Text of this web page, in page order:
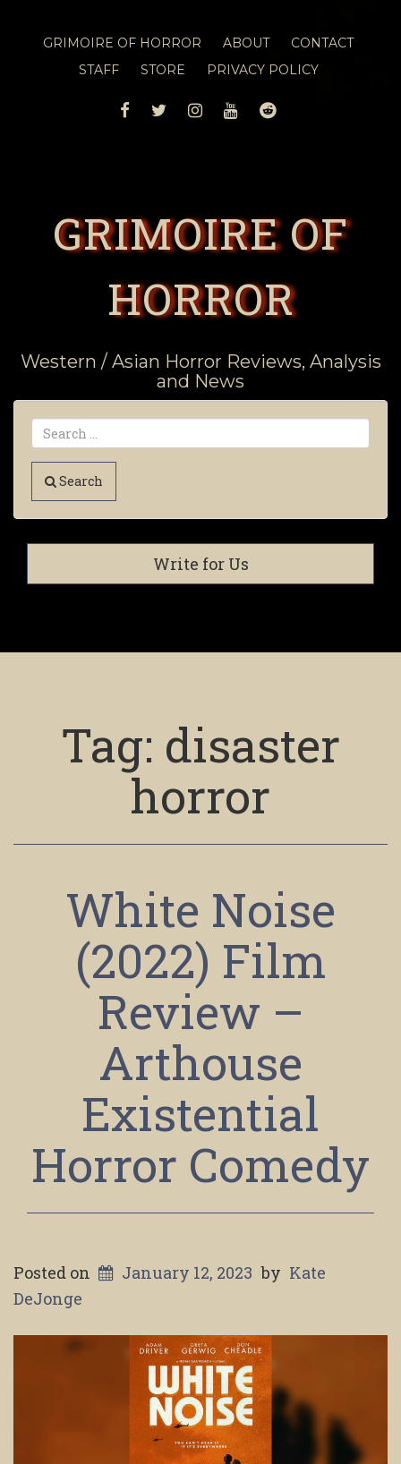
GRIMOIRE OF HORROR ABOUT
CONTACT
STAFF
STORE PRIVACY POLICY
FACEBOOK
TWITTERINSTAGRAM
YOUTUBEREDDIT
GRIMOIRE OF
HORROR
Western / Asian Horror Reviews, Analysis
and News
Search
Write for Us
Tag: disaster
horror
White Noise
(2022) Film
Review –
Arthouse
Existential
Horror Comedy
Posted on January 12, 2023 by Kate
DeJonge